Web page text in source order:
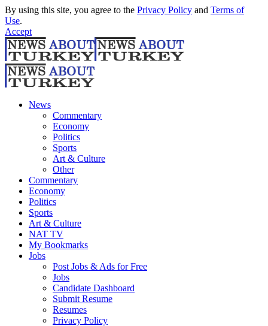
By using this site, you agree to the Privacy Policy and Terms of
Use.
Accept
News
Commentary
Economy
Politics
Sports
Art & Culture
Other
Commentary
Economy
Politics
Sports
Art & Culture
NAT TV
My Bookmarks
Jobs
Post Jobs & Ads for Free
Jobs
Candidate Dashboard
Submit Resume
Resumes
Privacy Policy